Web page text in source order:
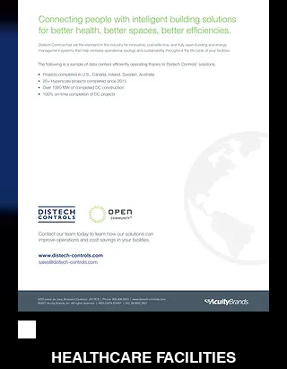
HEALTHCARE FACILITIES